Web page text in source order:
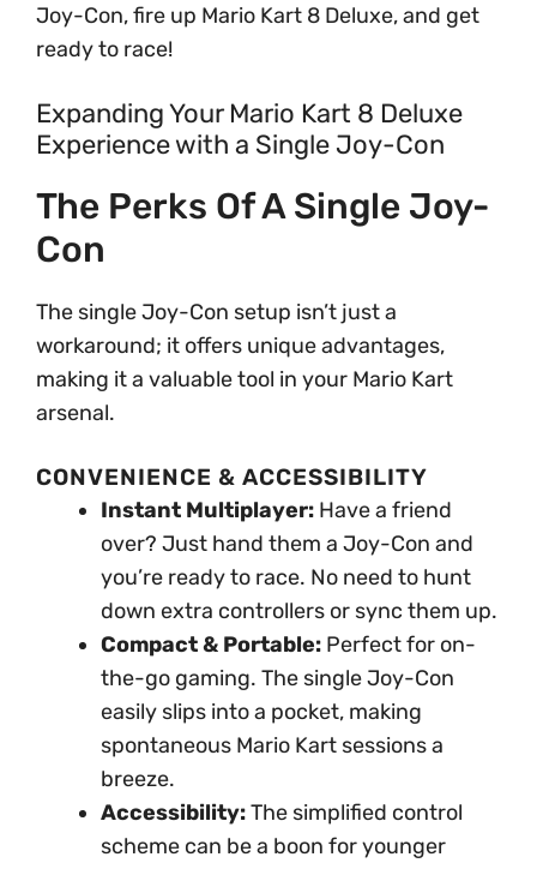
Joy-Con, fire up Mario Kart 8 Deluxe, and get
ready to race!
Expanding Your Mario Kart 8 Deluxe
Experience with a Single Joy-Con
The Perks Of A Single Joy-
Con
The single Joy-Con setup isn’t just a
workaround; it offers unique advantages,
making it a valuable tool in your Mario Kart
arsenal.
CONVENIENCE & ACCESSIBILITY
Instant Multiplayer: Have a friend
over? Just hand them a Joy-Con and
you’re ready to race. No need to hunt
down extra controllers or sync them up.
Compact & Portable: Perfect for on-
the-go gaming. The single Joy-Con
easily slips into a pocket, making
spontaneous Mario Kart sessions a
breeze.
Accessibility:The simplified control
scheme can be a boon for younger